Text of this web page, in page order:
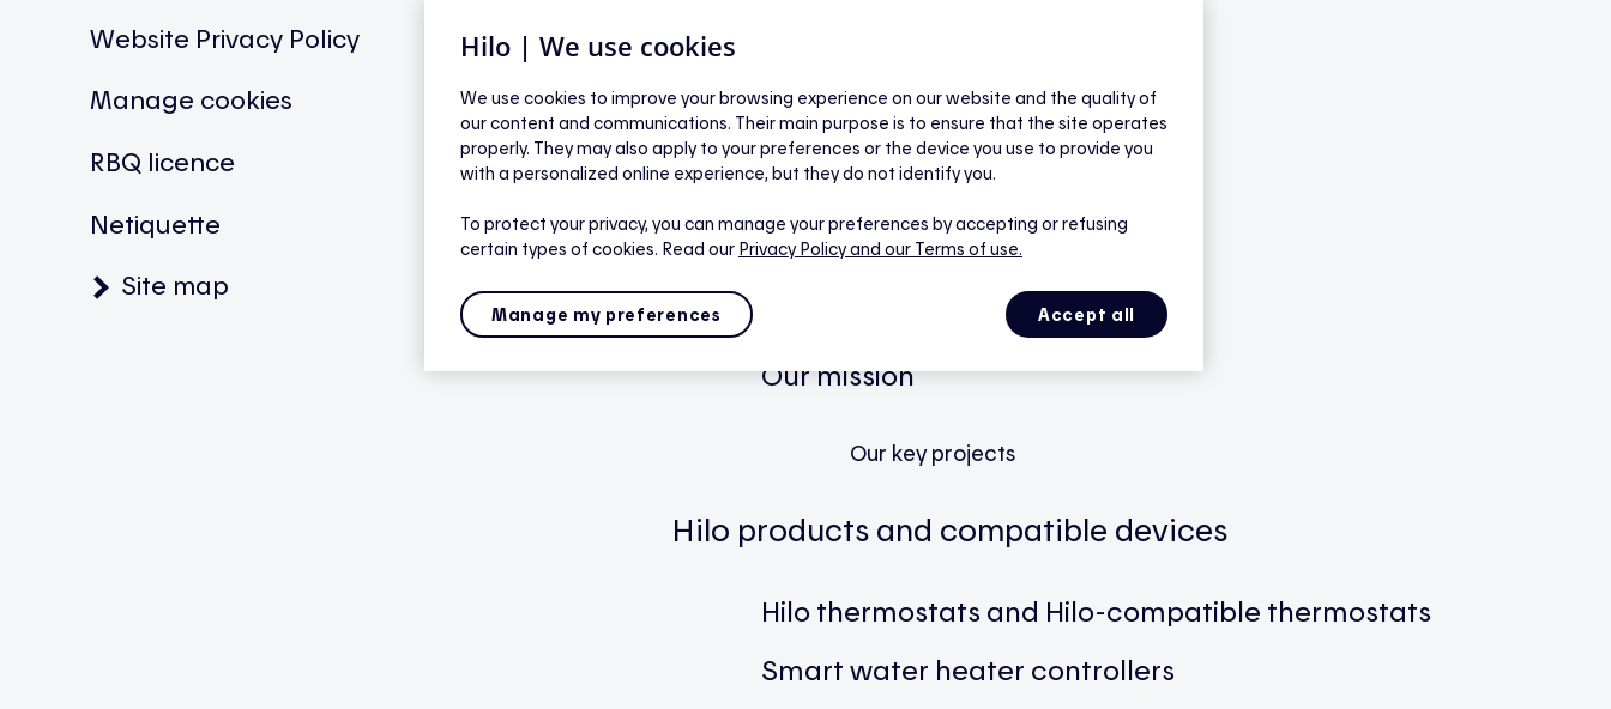
Website Privacy Policy
Manage cookies
RBQ licence
Netiquette
Site map
Residential
Our smart home service
How Hilo works
Our mission
Our key projects
Hilo products and compatible devices
Hilo thermostats and Hilo-compatible thermostats
Smart water heater controllers
Hilo | We use cookies
We use cookies to improve your browsing experience on our website and the quality of
our content and communications. Their main purpose is to ensure that the site operates
properly. They may also apply to your preferences or the device you use to provide you
with a personalized online experience, but they do not identify you.
To protect your privacy, you can manage your preferences by accepting or refusing
certain types of cookies. Read our Privacy Policyand our Terms of use.
Accept all
Manage my preferences